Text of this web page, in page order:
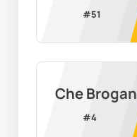
#51
Che Brogan
#4